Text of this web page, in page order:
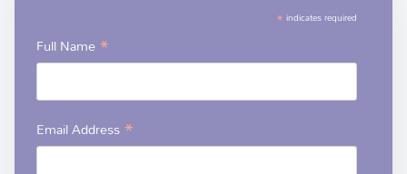
* indicates required
Full Name*
Email Address*